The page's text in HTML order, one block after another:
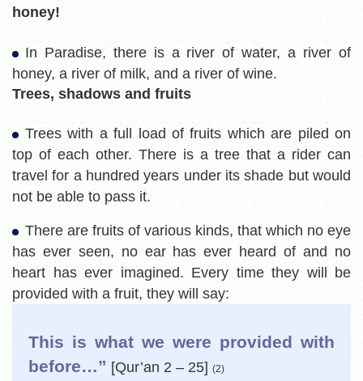
honey!
In Paradise, there is a river of water, a river of
honey, a river of milk, and a river of wine.
Trees, shadows and fruits
Trees with a full load of fruits which are piled on
top of each other. There is a tree that a rider can
travel for a hundred years under its shade but would
not be able to pass it.
There are fruits of various kinds, that which no eye
has ever seen, no ear has ever heard of and no
heart has ever imagined. Every time they will be
provided with a fruit, they will say:
This is what we were provided with
before…” [Qur’an 2 – 25] (2)